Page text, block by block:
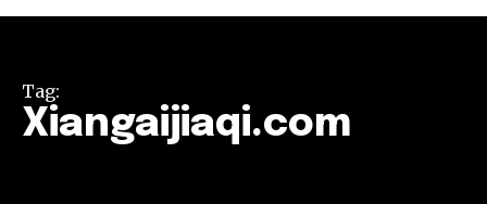
Tag:
Xiangaijiaqi.com